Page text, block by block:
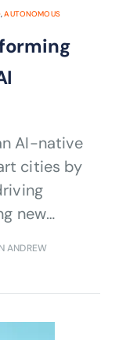
,AUTONOMOUS
AI-native
cities by
new
ANDREW